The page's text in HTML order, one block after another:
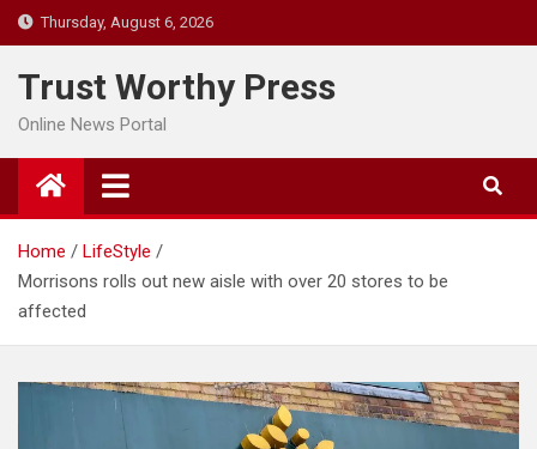
Skip
to
content
Thursday, August 6, 2026
Trust Worthy Press
Online News Portal
Home
LifeStyle
Morrisons rolls out new aisle with over 20 stores to be
affected